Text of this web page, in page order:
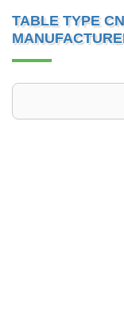
TABLE TYPE